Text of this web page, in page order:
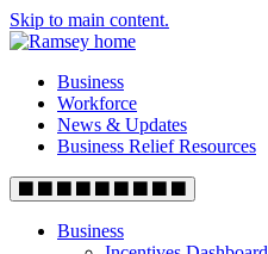
Skip to main content.
Business
Workforce
News & Updates
Business Relief Resources
Business